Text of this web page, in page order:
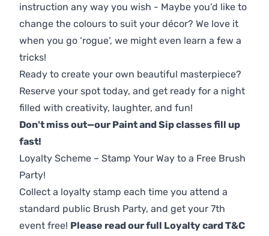
instruction any way you wish - Maybe you’d like to
change the colours to suit your décor? We love it
when you go ‘rogue’, we might even learn a few a
tricks!
Ready to create your own beautiful masterpiece?
Reserve your spot today, and get ready for a night
filled with creativity, laughter, and fun!
Don't miss out—our Paint and Sip classes fill up
fast!
Loyalty Scheme – Stamp Your Way to a Free Brush
Party!
Collect a loyalty stamp each time you attend a
standard public Brush Party, and get your 7th
event free! Please read our full Loyalty card T&C